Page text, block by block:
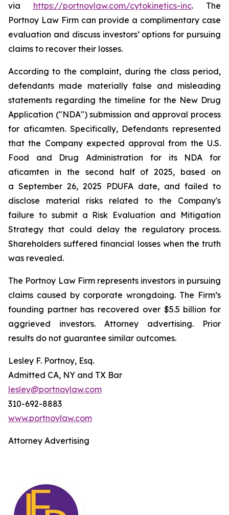
via https://portnoylaw.com/cytokinetics-inc. The
Portnoy Law Firm can provide a complimentary case
evaluation and discuss investors’ options for pursuing
claims to recover their losses.
According to the complaint, during the class period,
defendants made materially false and misleading
statements regarding the timeline for the New Drug
Application ("NDA") submission and approval process
for aficamten. Specifically, Defendants represented
that the Company expected approval from the U.S.
Food and Drug Administration for its NDA for
aficamten in the second half of 2025, based on
a September 26, 2025 PDUFA date, and failed to
disclose material risks related to the Company's
failure to submit a Risk Evaluation and Mitigation
Strategy that could delay the regulatory process.
Shareholders suffered financial losses when the truth
was revealed.
The Portnoy Law Firm represents investors in pursuing
claims caused by corporate wrongdoing. The Firm’s
founding partner has recovered over $5.5 billion for
aggrieved investors. Attorney advertising. Prior
results do not guarantee similar outcomes.
Lesley F. Portnoy, Esq.
Admitted CA, NY and TX Bar
lesley@portnoylaw.com
310-692-8883
www.portnoylaw.com
Attorney Advertising